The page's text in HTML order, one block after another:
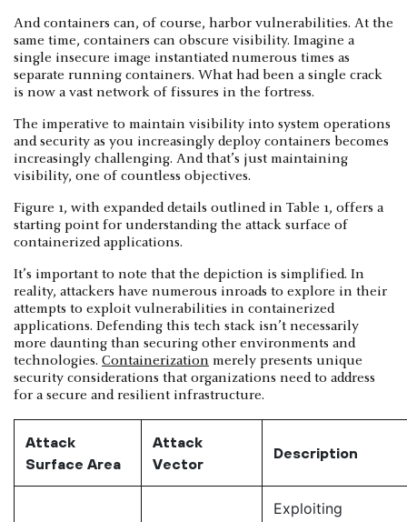
And containers can, of course, harbor vulnerabilities. At the
same time, containers can obscure visibility. Imagine a
single insecure image instantiated numerous times as
separate running containers. What had been a single crack
is now a vast network of fissures in the fortress.
The imperative to maintain visibility into system operations
and security as you increasingly deploy containers becomes
increasingly challenging. And that’s just maintaining
visibility, one of countless objectives.
Figure 1, with expanded details outlined in Table 1, offers a
starting point for understanding the attack surface of
containerized applications.
It’s important to note that the depiction is simplified. In
reality, attackers have numerous inroads to explore in their
attempts to exploit vulnerabilities in containerized
applications. Defending this tech stack isn’t necessarily
more daunting than securing other environments and
technologies. Containerization merely presents unique
security considerations that organizations need to address
for a secure and resilient infrastructure.
Attack
Surface Area
Attack
Vector
Description
Exploiting